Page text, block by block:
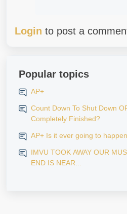
Login to post a
Popular topics
AP+
Count Down To Shut Down
Completely Finished?
AP+ Is it ever going to
IMVU TOOK AWAY OUR
END IS NEAR...